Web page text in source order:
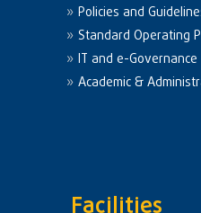
Policies and
Standard Operating
IT and e-Governance
Academic &